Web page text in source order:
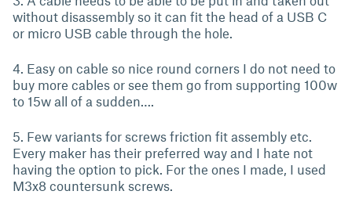
without disassembly so it can fit the head of a USB C
or micro USB cable through the hole.
4. Easy on cable so nice round corners I do not need to
buy more cables or see them go from supporting 100w
to 15w all of a sudden….
5. Few variants for screws friction fit assembly etc.
Every maker has their preferred way and I hate not
having the option to pick. For the ones I made, I used
M3x8 countersunk screws.